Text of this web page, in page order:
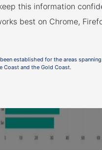
this information
best on Chrome,
established for the areas
Coast and the Gold Coast.